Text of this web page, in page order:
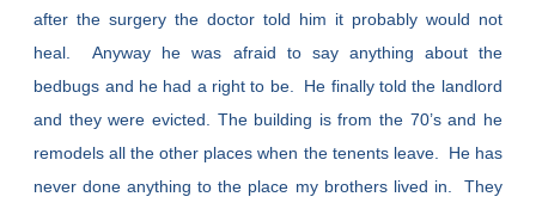
after the surgery the doctor told him it probably would not
heal. Anyway he was afraid to say anything about the
bedbugs and he had a right to be. He finally told the landlord
and they were evicted. The building is from the 70’s and he
remodels all the other places when the tenents leave. He has
never done anything to the place my brothers lived in. They